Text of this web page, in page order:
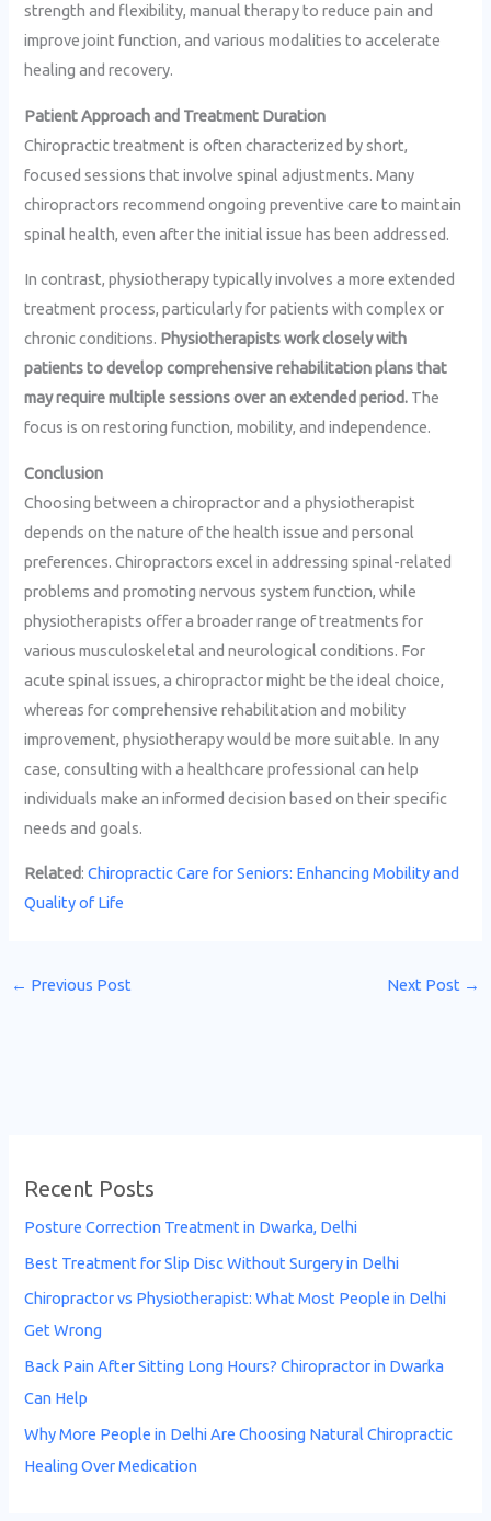
strength and flexibility, manual therapy to reduce pain and
improve joint function, and various modalities to accelerate
healing and recovery.
Patient Approach and Treatment Duration
Chiropractic treatment is often characterized by short,
focused sessions that involve spinal adjustments. Many
chiropractors recommend ongoing preventive care to maintain
spinal health, even after the initial issue has been addressed.
In contrast, physiotherapy typically involves a more extended
treatment process, particularly for patients with complex or
chronic conditions. Physiotherapists work closely with
patients to develop comprehensive rehabilitation plans that
may require multiple sessions over an extended period. The
focus is on restoring function, mobility, and independence.
Conclusion
Choosing between a chiropractor and a physiotherapist
depends on the nature of the health issue and personal
preferences. Chiropractors excel in addressing spinal-related
problems and promoting nervous system function, while
physiotherapists offer a broader range of treatments for
various musculoskeletal and neurological conditions. For
acute spinal issues, a chiropractor might be the ideal choice,
whereas for comprehensive rehabilitation and mobility
improvement, physiotherapy would be more suitable. In any
case, consulting with a healthcare professional can help
individuals make an informed decision based on their specific
needs and goals.
Related:Chiropractic Care for Seniors: Enhancing Mobility and
Quality of Life
← Previous Post Next Post →
Recent Posts
Posture Correction Treatment in Dwarka, Delhi
Best Treatment for Slip Disc Without Surgery in Delhi
Chiropractor vs Physiotherapist: What Most People in Delhi
Get Wrong
Back Pain After Sitting Long Hours? Chiropractor in Dwarka
Can Help
Why More People in Delhi Are Choosing Natural Chiropractic
Healing Over Medication